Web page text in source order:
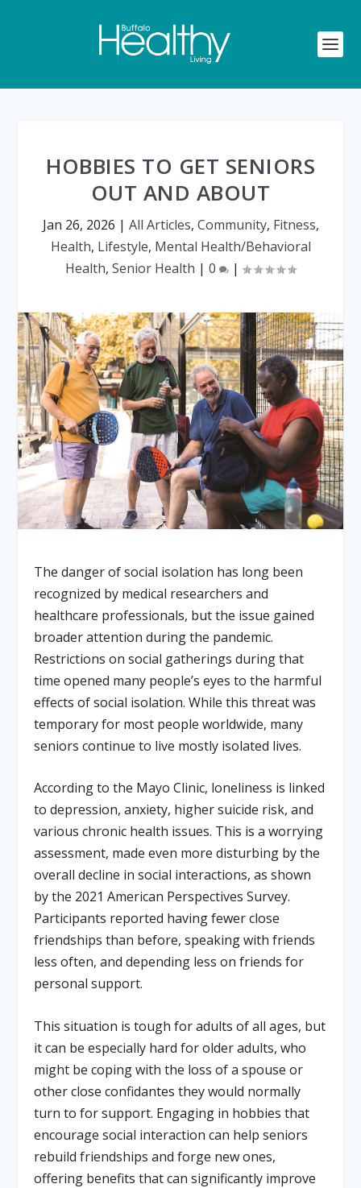
HOBBIES TO GET SENIORS
OUT AND ABOUT
Jan 26, 2026 | All Articles, Community, Fitness,
Health, Lifestyle, Mental Health/Behavioral
Health, Senior Health | 0 |
The danger of social isolation has long been
recognized by medical researchers and
healthcare professionals, but the issue gained
broader attention during the pandemic.
Restrictions on social gatherings during that
time opened many people’s eyes to the harmful
effects of social isolation. While this threat was
temporary for most people worldwide, many
seniors continue to live mostly isolated lives.
According to the Mayo Clinic, loneliness is linked
to depression, anxiety, higher suicide risk, and
various chronic health issues. This is a worrying
assessment, made even more disturbing by the
overall decline in social interactions, as shown
by the 2021 American Perspectives Survey.
Participants reported having fewer close
friendships than before, speaking with friends
less often, and depending less on friends for
personal support.
This situation is tough for adults of all ages, but
it can be especially hard for older adults, who
might be coping with the loss of a spouse or
other close confidantes they would normally
turn to for support. Engaging in hobbies that
encourage social interaction can help seniors
rebuild friendships and forge new ones,
offering benefits that can significantly improve